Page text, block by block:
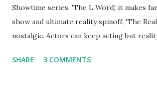
Showtime series, 'The L Word,' it makes
show and ultimate reality spinoff, 'The
nostalgic. Actors can keep acting but
TRLW lasted three seasons with a
SHARE 3 COMMENTS